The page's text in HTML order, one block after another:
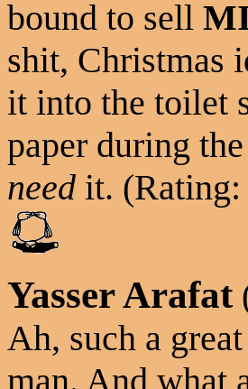
bound to sell
shit, Christmas
it into the toilet
paper during
need it. (Rating:
Yasser Arafat
Ah, such a
man. And what